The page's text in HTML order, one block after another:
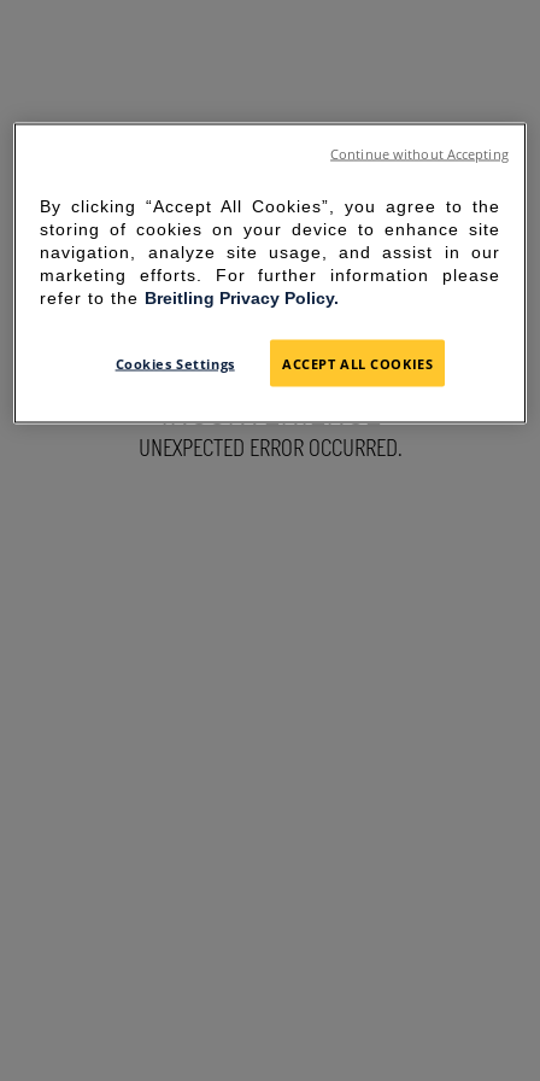
SORRY FOR THE
INCONVENIENCE
UNEXPECTED ERROR OCCURRED.
By clicking “Accept All Cookies”, you agree to the
storing of cookies on your device to enhance site
navigation, analyze site usage, and assist in our
marketing efforts. For further information please
refer to the Breitling Privacy Policy.
Cookies Settings ACCEPT ALL COOKIES
Continue without Accepting